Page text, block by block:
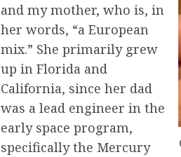
and my mother, who is, in
her words, “a European
mix.” She primarily grew
up in Florida and
California, since her dad
was a lead engineer in the
early space program,
specifically the Mercury